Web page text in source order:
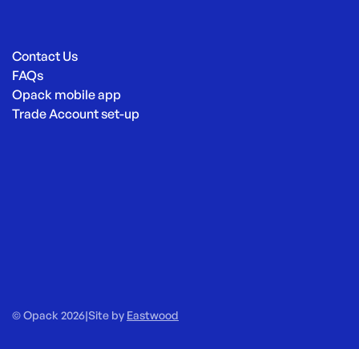
Contact Us
FAQs
Opack mobile app
Trade Account set-up
© Opack 2026|Site by Eastwood